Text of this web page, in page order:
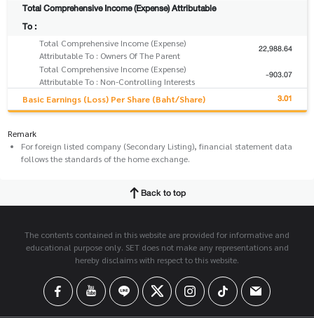
Total Comprehensive Income (Expense) Attributable
To :
Total Comprehensive Income (Expense)
Attributable To : Owners Of The Parent
22,988.64
Total Comprehensive Income (Expense)
Attributable To : Non-Controlling Interests
-903.07
Basic Earnings (Loss) Per Share (Baht/Share) 3.01
Remark
For foreign listed company (Secondary Listing), financial statement data
follows the standards of the home exchange.
Back to top
The contents contained in this website are provided for informative and
educational purpose only. SET does not make any representations and
hereby disclaims with respect to this website.